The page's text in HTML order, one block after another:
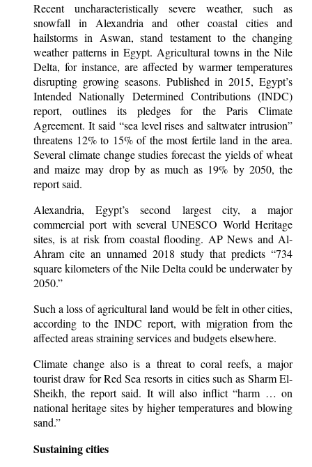
Recent uncharacteristically severe weather, such as
snowfall in Alexandria and other coastal cities and
hailstorms in Aswan, stand testament to the changing
weather patterns in Egypt. Agricultural towns in the Nile
Delta, for instance, are affected by warmer temperatures
disrupting growing seasons. Published in 2015, Egypt’s
Intended Nationally Determined Contributions (INDC)
report, outlines its pledges for the Paris Climate
Agreement. It said “sea level rises and saltwater intrusion”
threatens 12% to 15% of the most fertile land in the area.
Several climate change studies forecast the yields of wheat
and maize may drop by as much as 19% by 2050, the
report said.
Alexandria, Egypt’s second largest city, a major
commercial port with several UNESCO World Heritage
sites, is at risk from coastal flooding. AP News and Al-
Ahram cite an unnamed 2018 study that predicts “734
square kilometers of the Nile Delta could be underwater by
2050.”
Such a loss of agricultural land would be felt in other cities,
according to the INDC report, with migration from the
affected areas straining services and budgets elsewhere.
Climate change also is a threat to coral reefs, a major
tourist draw for Red Sea resorts in cities such as Sharm El-
Sheikh, the report said. It will also inflict “harm … on
national heritage sites by higher temperatures and blowing
sand.”
Sustaining cities